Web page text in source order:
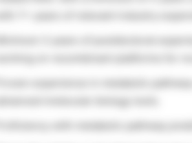
Minimum 3 years of postdoctoral